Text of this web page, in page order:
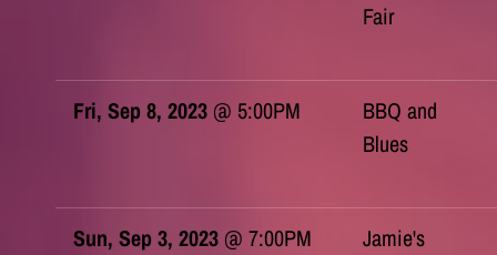
Fair
Fri, Sep 8, 2023 @ 5:00PM
BBQ and
Blues
Sun, Sep 3, 2023 @ 7:00PM
Jamie's